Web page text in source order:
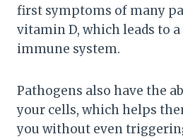
first symptoms of many
vitamin D, which leads to a
immune system.
Pathogens also have the
your cells, which helps
you without even